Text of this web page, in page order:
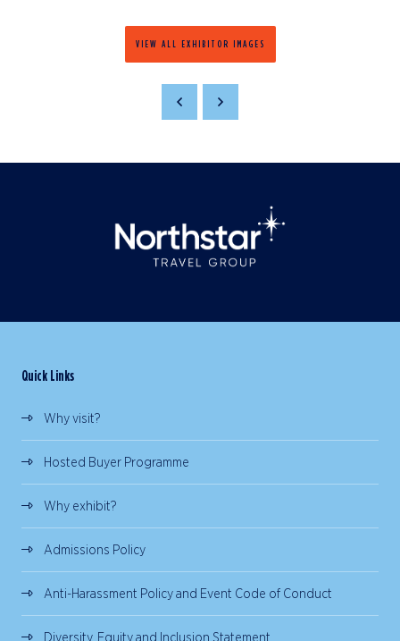
VIEW ALL EXHIBITOR IMAGES
Quick Links
Why visit?
Hosted Buyer Programme
Why exhibit?
Admissions Policy
Anti-Harassment Policy and Event Code of Conduct
Diversity, Equity and Inclusion Statement